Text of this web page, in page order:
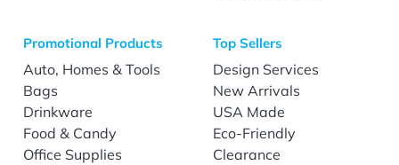
Promotional Products
Auto, Homes & Tools
Bags
Drinkware
Food & Candy
Office Supplies
Top Sellers
Design Services
New Arrivals
USA Made
Eco-Friendly
Clearance